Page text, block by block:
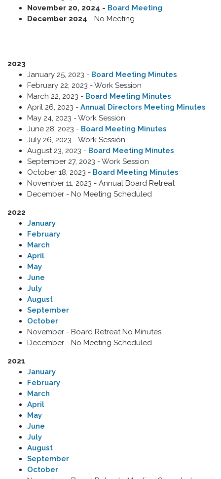
November 20, 2024 - Board Meeting
December 2024 - No Meeting
2023
January 25, 2023 - Board Meeting Minutes
February 22, 2023 - Work Session
March 22, 2023 - Board Meeting Minutes
April 26, 2023 - Annual Directors Meeting Minutes
May 24, 2023 - Work Session
June 28, 2023 - Board Meeting Minutes
July 26, 2023 - Work Session
August 23, 2023 - Board Meeting Minutes
September 27, 2023 - Work Session
October 18, 2023 - Board Meeting Minutes
November 11, 2023 - Annual Board Retreat
December - No Meeting Scheduled
2022
January
February
March
April
May
June
July
August
September
October
November - Board Retreat No Minutes
December - No Meeting Scheduled
2021
January
February
March
April
May
June
July
August
September
October